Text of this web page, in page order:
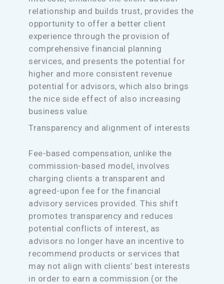
relationship and builds trust, provides the
opportunity to offer a better client
experience through the provision of
comprehensive financial planning
services, and presents the potential for
higher and more consistent revenue
potential for advisors, which also brings
the nice side effect of also increasing
business value.
Transparency and alignment of interests
Fee-based compensation, unlike the
commission-based model, involves
charging clients a transparent and
agreed-upon fee for the financial
advisory services provided. This shift
promotes transparency and reduces
potential conflicts of interest, as
advisors no longer have an incentive to
recommend products or services that
may not align with clients’ best interests
in order to earn a commission (or the